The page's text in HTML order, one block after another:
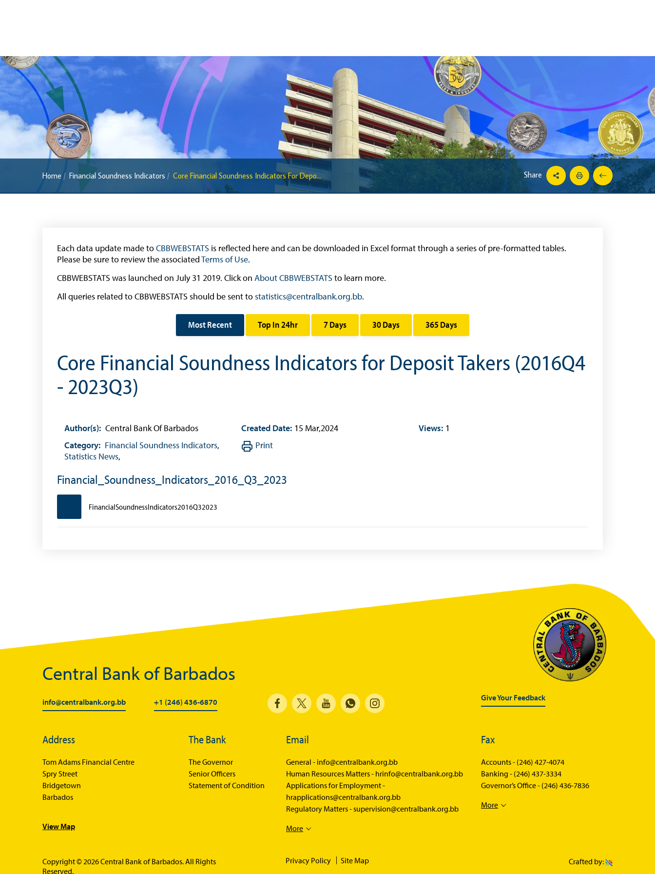
2013 Series
Past Banknotes
Coins
Souvenir Coins
Coin Descriptions & Images
Available Coins & Price List
Royalty Programme
Currency FAQs
The 2013 Series
(Businesses)
Foreign Exchange
Authorised Dealers and Depositories
Citizen’s Dictionary of Exchange Control
Terms
Foreign Account Tax Compliance Act (FATCA)
Foreign Exchange Fee
Historical Exchange Rates
Sandbox Application Form
Sandbox Confidential Statement
Sandbox Participants
Sandbox FAQs
Sandbox Faqs General Public
Sandbox FAQs Businesses
Sandbox News
Research & Publications
Occasional Papers
Deposit Taking Financial System
Historical Financial Data
Tourism
Trade In Goods Tables
Securities Tables
Summary of Government Operations
Online Chronicle of Central Bank Policies
Statistics News
Balance of Payments Survey 2026
Balance of Payments Survey 2025
Calendar of Events
General Press Releases
Economic Press Releases
Advisories
Press Conferences
Home Financial Soundness Indicators Core Financial Soundness Indicators For Depo... Share
Each data update made toCBBWEBSTATS is reflected here and can be downloaded in Excel format through a series of pre-formatted tables.
Please be sure to review the associatedTerms of Use.
CBBWEBSTATS was launched on July 31 2019. Click on About CBBWEBSTATS to learn more.
All queries related to CBBWEBSTATS should be sent tostatistics@centralbank.org.bb.
Most Recent Top In 24hr 7 Days 30 Days 365 Days
Core Financial Soundness Indicators for Deposit Takers (2016Q4
- 2023Q3)
Author(s): Central Bank Of Barbados Created Date: 15 Mar,2024 Views: 1
Category: Financial Soundness Indicators,
Statistics News,
Print
Financial_Soundness_Indicators_2016_Q3_2023
FinancialSoundnessIndicators2016Q32023
Central Bank of Barbados
info@centralbank.org.bb +1 (246) 436-6870 Give Your Feedback
Address
Tom Adams Financial Centre
Spry Street
Bridgetown
Barbados
View Map
The Bank
The Governor
Senior Officers
Statement of Condition
Email
General - info@centralbank.org.bb
Human Resources Matters - hrinfo@centralbank.org.bb
Applications for Employment -
hrapplications@centralbank.org.bb
Regulatory Matters -supervision@centralbank.org.bb
More
Fax
Accounts - (246) 427-4074
Banking - (246) 437-3334
Governor’s Office - (246) 436-7836
More
Copyright © 2026 Central Bank of Barbados. All Rights
Reserved.
Privacy Policy Site Map Crafted by: